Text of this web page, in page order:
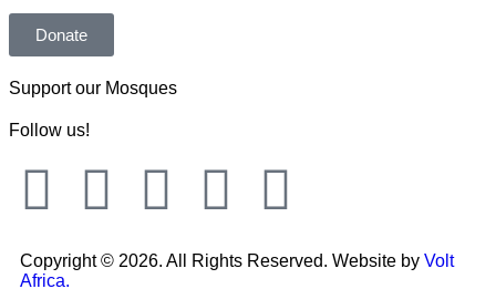
Donate
Support our Mosques
Follow us!
Copyright © 2026. All Rights Reserved. Website by Volt
Africa.